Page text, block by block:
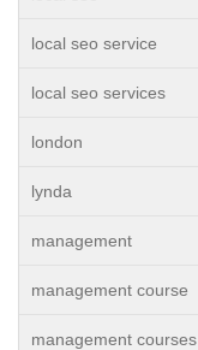
local seo service
local seo services
london
lynda
management
management course
management courses